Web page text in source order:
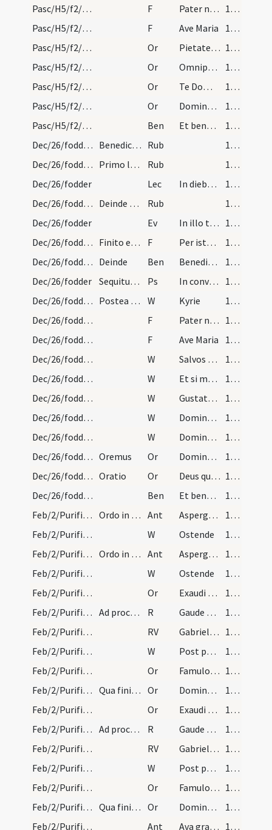
Pasc/H5/f2/Rogationes/Rogation Days/blessing of wheat/2 F Pater noster
109
Pasc/H5/f2/Rogationes/Rogation Days/blessing of wheat/3
F Ave Maria
109
Pasc/H5/f2/Rogationes/Rogation Days/blessing of wheat/1
Or Pietatem tuam ... gloriae tuae.
109
Pasc/H5/f2/Rogationes/Rogation Days/blessing of wheat/2
Or Omnipotens sempiterne ... referre mereamur.
110 (42r)
Pasc/H5/f2/Rogationes/Rogation Days/blessing of wheat/3
Or Te Domine ... perducere digneris.
110 (42r)
Pasc/H5/f2/Rogationes/Rogation Days/blessing of wheat/4
Or Domine sancte Pater ... in omni loco.
111 (42v)
Pasc/H5/f2/Rogationes/Rogation Days/blessing of wheat
Ben Et benedictio Dei
111 (42v)
Dec/26/fodder/1
Benedictio pabuli seu avene in die Sancti Stephan… Rub
111 (42v)
Dec/26/fodder/2
Primo legat epistolam. Lectio actuum apostolorum… Rub
111 (42v)
Dec/26/fodder
Lec In diebus illis Stephanus autem plenum gratia et fortitudine faciebat prodigia et signa magna in populo … Et cum hoc dixisset obdormivit in Domino.
112 (43r)
Dec/26/fodder/3
Deinde evangelium quod sequitur secundum Mattheum… Rub
112 (43r)
Dec/26/fodder
Ev In illo tempore dixit Jesus discipulis suis simile factus es regnum caelorum himini qui seminavit bonum semen in agro suo. … Colligite primum zizania et alligate ea in fasciculos ad comburendum triticum autem congregate in horreum meum.
113
Dec/26/fodder/1
Finito evangelio dicat F Per istos sermones sancti evangeli indulgeat nobis Dominus Deus noster Jesus Christus universa nostra crimina et delicta. Amen.
113
Dec/26/fodder/1 Deinde Ben Benedicat Dominus hanc creaturam pabuli salis hordei avenae et siliginis
113
Dec/26/fodder
Sequitur psalmus Ps In convertendo Dominus captivitate Sion facti sumus sicut consolati ... Venientes autem venient cum exultatione portantes manipulos suos.
113
Dec/26/fodder/1
Postea preces sequuntur W Kyrie
114
Dec/26/fodder/2
F Pater noster
114
Dec/26/fodder/3
F Ave Maria
114
Dec/26/fodder/2
W Salvos fac fideles tuos et ancillas tuas
114
Dec/26/fodder/3
W Et si mortiferum quid comederint non eis nocebit
114
Dec/26/fodder/4
W Gustate et videte quoniam suavis est Dominus beatus homo qui sperant in te Domine
114
Dec/26/fodder/5
W Domine exaudi
114
Dec/26/fodder/6
W Dominus vobiscum
114
Dec/26/fodder/1 Oremus Or Domine Deus omnipotens creator caeli et terrae rex regum et dominus dominantium exaudi nos famulos tuos clamantes et orantes ad te qui omnia de nihilo creasti et hoc pabulum cum caeteris creatur ad usus animalium et ad eorum nutrimentum fecisti … cuius solo verbo omnia restaurantur
114
Dec/26/fodder/2 Oratio Or Deus qui temporibus Heliae caelum ab imbribus restrigendo et rursum aperiendo te mirabilem ostendisti exaudi preces plebis tuae per unigenitum tuum quae consubstantialem et coaequalem divinitate tibi credimus per Spiritum Sanctum paraclitum quem ab utroquem procedere confitemur et per meritum beatissimi protomartyris Stephani cuius hodie festum celebramus ... omnium sanitatum ac virtutum recipiant per te Domine sancte Pater
115
Dec/26/fodder/2
Ben Et benedictio Dei Patris omnipotentis et Filii et Spiritus Sancti descendat et maneat super hanc creaturam avenae hordei siliginis et salis.
116
Feb/2/Purificatio BMV/Candlemas/1
Ordo in Purificatione sanctae Mariae. Sacerdos in… Ant Asperges me
134
Feb/2/Purificatio BMV/Candlemas/1
W Ostende
134
Feb/2/Purificatio BMV/Candlemas/1
Ordo in Purificatione sanctae Mariae. Sacerdos in… Ant Asperges me
134
Feb/2/Purificatio BMV/Candlemas/1
W Ostende
134
Feb/2/Purificatio BMV/Candlemas/1
Or Exaudi quaesumus Domine plebem tuam ut quae ... tuae luce concede.
135 (54v)
Feb/2/Purificatio BMV/Candlemas
Ad processionem. R Gaude Maria Virgo
135 (54v)
Feb/2/Purificatio BMV/Candlemas
RV Gabrielem archangelum credimus
135 (54v)
Feb/2/Purificatio BMV/Candlemas/2
W Post partum
135 (54v)
Feb/2/Purificatio BMV/Candlemas/2
Or Famulorum tuorum quaesumus Domine delictis ... intercessione salvemur.
135 (54v)
Feb/2/Purificatio BMV/Candlemas/3
Qua finita benedicatur novus ignis. Or Domine sancte Pater omnipotens aeterne Deus benedicere et sanctificare digneris ignem ... valeant pervenire.
135 (54v)
Feb/2/Purificatio BMV/Candlemas/1
Or Exaudi quaesumus Domine plebem tuam ut quae ... tuae luce concede.
135 (54v)
Feb/2/Purificatio BMV/Candlemas
Ad processionem. R Gaude Maria Virgo
135 (54v)
Feb/2/Purificatio BMV/Candlemas
RV Gabrielem archangelum credimus
135 (54v)
Feb/2/Purificatio BMV/Candlemas/2
W Post partum
135 (54v)
Feb/2/Purificatio BMV/Candlemas/2
Or Famulorum tuorum quaesumus Domine delictis ... intercessione salvemur.
135 (54v)
Feb/2/Purificatio BMV/Candlemas/3
Qua finita benedicatur novus ignis. Or Domine sancte Pater omnipotens aeterne Deus benedicere et sanctificare digneris ignem ... valeant pervenire.
135 (54v)
Feb/2/Purificatio BMV/Candlemas/2
Ant Ava gratia plena Dei Genitrix
136